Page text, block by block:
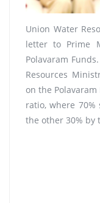
Union Water
letter to Prime
Polavaram
Resources
on the
ratio, where
the other 30% by